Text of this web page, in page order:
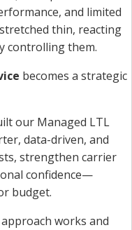
and limited
thin, reacting
controlling them.
becomes a strategic
our Managed LTL
data-driven, and
strengthen carrier
confidence—
budget.
works and